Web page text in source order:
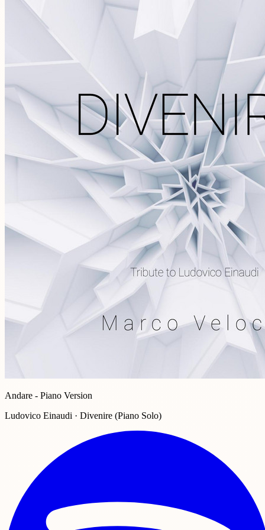
Andare - Piano Version
Ludovico Einaudi · Divenire (Piano Solo)